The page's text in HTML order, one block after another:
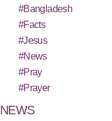
#Bangladesh
#Facts
#Jesus
#News
#Pray
#Prayer
NEWS